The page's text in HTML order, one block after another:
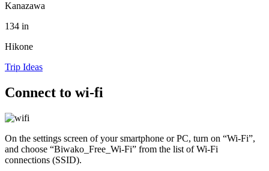
Kanazawa
134 in
Hikone
Trip Ideas
Connect to wi-fi
On the settings screen of your smartphone or PC, turn on “Wi-Fi”,
and choose “Biwako_Free_Wi-Fi” from the list of Wi-Fi
connections (SSID).